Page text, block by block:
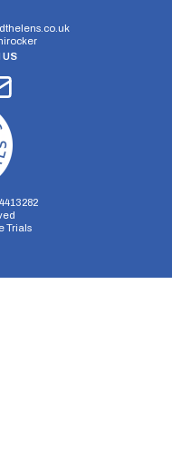
US
Trials